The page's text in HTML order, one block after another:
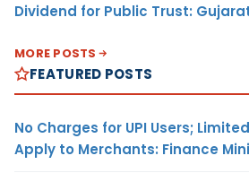
Dividend for Public Trust:
MORE POSTS
FEATURED POSTS
No Charges for UPI Users;
Apply to Merchants: Finance